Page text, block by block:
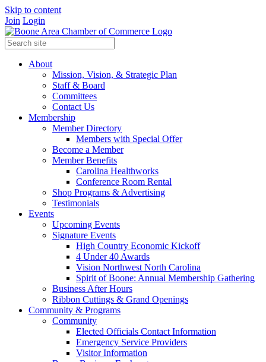
Skip to content
Join Login
About
Mission, Vision, & Strategic Plan
Staff & Board
Committees
Contact Us
Membership
Member Directory
Members with Special Offer
Become a Member
Member Benefits
Carolina Healthworks
Conference Room Rental
Shop Programs & Advertising
Testimonials
Events
Upcoming Events
Signature Events
High Country Economic Kickoff
4 Under 40 Awards
Vision Northwest North Carolina
Spirit of Boone: Annual Membership Gathering
Business After Hours
Ribbon Cuttings & Grand Openings
Community & Programs
Community
Elected Officials Contact Information
Emergency Service Providers
Visitor Information